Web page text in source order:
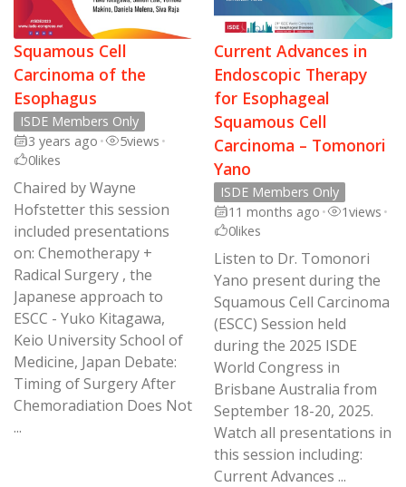
Squamous Cell
Carcinoma of the
Esophagus
ISDE Members Only
3 years ago • 5views •
0likes
Chaired by Wayne
Hofstetter this session
included presentations
on: Chemotherapy +
Radical Surgery , the
Japanese approach to
ESCC - Yuko Kitagawa,
Keio University School of
Medicine, Japan Debate:
Timing of Surgery After
Chemoradiation Does Not
...
Current Advances in
Endoscopic Therapy
for Esophageal
Squamous Cell
Carcinoma – Tomonori
Yano
ISDE Members Only
11 months ago • 1views •
0likes
Listen to Dr. Tomonori
Yano present during the
Squamous Cell Carcinoma
(ESCC) Session held
during the 2025 ISDE
World Congress in
Brisbane Australia from
September 18-20, 2025.
Watch all presentations in
this session including:
Current Advances ...